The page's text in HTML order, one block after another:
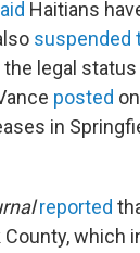
Haitians
suspended
legal
posted
in
reported
which